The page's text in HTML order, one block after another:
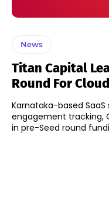
News
Titan Capital
Round For
Karnataka-based
engagement tracking,